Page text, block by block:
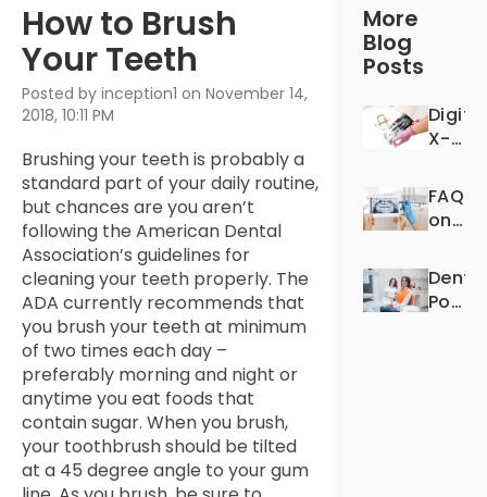
How to Brush
Your Teeth
Posted by inception1 on November 14,
2018, 10:11 PM
Brushing your teeth is probably a
standard part of your daily routine,
but chances are you aren’t
following the American Dental
Association’s guidelines for
cleaning your teeth properly. The
ADA currently recommends that
you brush your teeth at minimum
of two times each day –
preferably morning and night or
anytime you eat foods that
contain sugar. When you brush,
your toothbrush should be tilted
at a 45 degree angle to your gum
More
Blog
Posts
X-
For
Better
FAQS
on
X-
Rays
Post-